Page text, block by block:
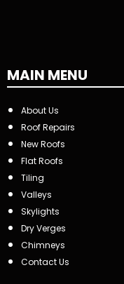
MAIN MENU
About Us
Roof Repairs
New Roofs
Flat Roofs
Tiling
Valleys
Skylights
Dry Verges
Chimneys
Contact Us